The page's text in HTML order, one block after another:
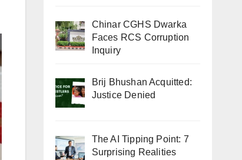
Chinar CGHS Dwarka
Faces RCS Corruption
Inquiry
Brij Bhushan Acquitted:
Justice Denied
The AI Tipping Point: 7
Surprising Realities